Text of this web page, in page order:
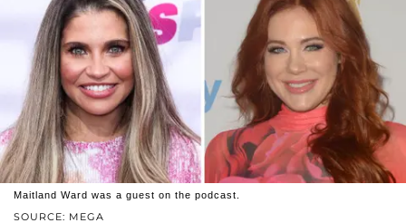
SOURCE: MEGA
Maitland Ward was a guest on the podcast.